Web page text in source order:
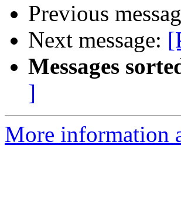
Previous
Next message:
Messages
]
More information